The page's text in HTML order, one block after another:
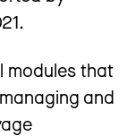
modules that
and